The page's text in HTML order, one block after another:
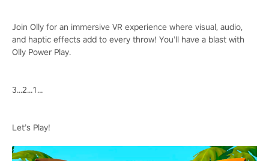
Join Olly for an immersive VR experience where visual, audio,
and haptic effects add to every throw! You’ll have a blast with
Olly Power Play.
3…2…1…
Let’s Play!